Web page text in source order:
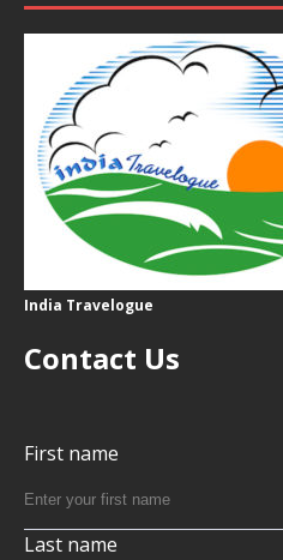
India Travelogue
Contact Us
First name
Last name